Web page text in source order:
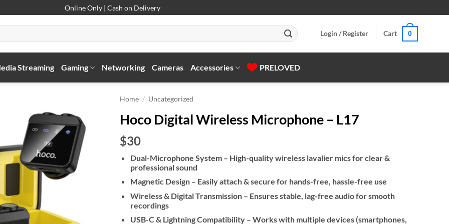
Online Only | Cash on Delivery
Login / Register Cart 0
Streaming Gaming Networking Cameras Accessories PRELOVED
Home / Uncategorized
Hoco Digital Wireless Microphone – L17
$30
Dual-Microphone System – High-quality wireless lavalier mics for clear &
professional sound
Magnetic Design – Easily attach & secure for hands-free, hassle-free use
Wireless & Digital Transmission – Ensures stable, lag-free audio for smooth
recordings
USB-C & Lightning Compatibility – Works with multiple devices (smartphones,